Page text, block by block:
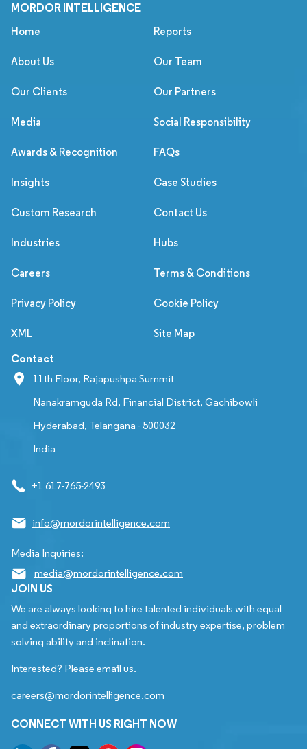
MORDOR INTELLIGENCE
Home Reports
About Us Our Team
Our Clients Our Partners
Media Social Responsibility
Awards & Recognition FAQs
Insights Case Studies
Custom Research Contact Us
Industries Hubs
Careers Terms & Conditions
Privacy Policy Cookie Policy
XML Site Map
Contact
11th Floor, Rajapushpa Summit
Nanakramguda Rd, Financial District, Gachibowli
Hyderabad, Telangana - 500032
India
+1 617-765-2493
info@mordorintelligence.com
Media Inquiries:
media@mordorintelligence.com
JOIN US
We are always looking to hire talented individuals with equal
and extraordinary proportions of industry expertise, problem
solving ability and inclination.
Interested? Please email us.
careers@mordorintelligence.com
CONNECT WITH US RIGHT NOW